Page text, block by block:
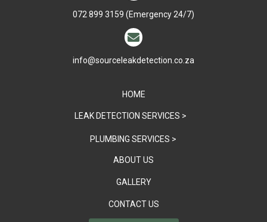
072 899 3159 (Emergency 24/7)

info@sourceleakdetection.co.za
HOME
LEAK DETECTION SERVICES >
PLUMBING SERVICES >
ABOUT US
GALLERY
CONTACT US